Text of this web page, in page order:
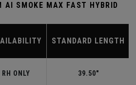
AI SMOKE MAX FAST HYBRID
STANDARD LENGTH
RH ONLY 39.50"